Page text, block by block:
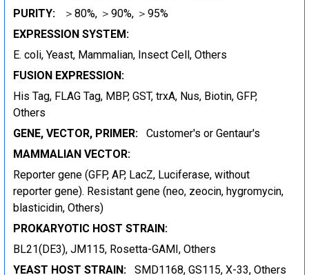
PURITY:
＞80%, ＞90%, ＞95%
EXPRESSION SYSTEM:
E. coli, Yeast, Mammalian, Insect Cell, Others
FUSION EXPRESSION:
His Tag, FLAG Tag, MBP, GST, trxA, Nus, Biotin, GFP,
Others
GENE, VECTOR, PRIMER:
Customer's or Gentaur's
MAMMALIAN VECTOR:
Reporter gene (GFP, AP, LacZ, Luciferase, without
reporter gene). Resistant gene (neo, zeocin, hygromycin,
blasticidin, Others)
PROKARYOTIC HOST STRAIN:
BL21(DE3), JM115, Rosetta-GAMI, Others
YEAST HOST STRAIN:
SMD1168, GS115, X-33, Others